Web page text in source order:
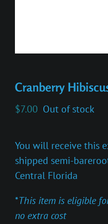
Cranberry
$7.00 Out of stock
You will receive this
shipped semi-
Central Florida
*This item is eligible
no extra cost